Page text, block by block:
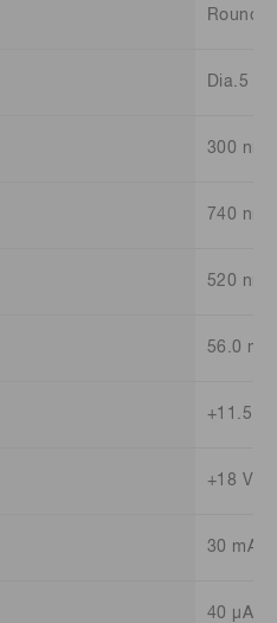
Round
Dia.5
300 nm
740 nm
520 nm
56.0
+11.5 to
+18 V
30 mA
40 μA